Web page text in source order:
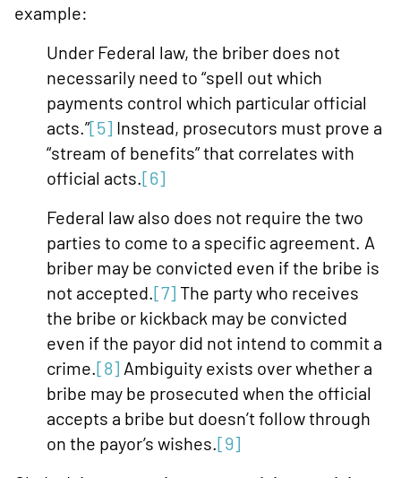
example:
Under Federal law, the briber does not
necessarily need to “spell out which
payments control which particular official
acts.”[5] Instead, prosecutors must prove a
“stream of benefits” that correlates with
official acts.[6]
Federal law also does not require the two
parties to come to a specific agreement. A
briber may be convicted even if the bribe is
not accepted.[7] The party who receives
the bribe or kickback may be convicted
even if the payor did not intend to commit a
crime.[8] Ambiguity exists over whether a
bribe may be prosecuted when the official
accepts a bribe but doesn’t follow through
on the payor’s wishes.[9]